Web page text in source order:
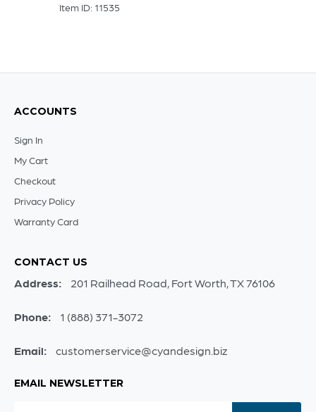
Item ID: 11535
ACCOUNTS
Sign In
My Cart
Checkout
Privacy Policy
Warranty Card
CONTACT US
Address: 201 Railhead Road, Fort Worth, TX 76106
Phone: 1 (888) 371-3072
Email: customerservice@cyandesign.biz
EMAIL NEWSLETTER